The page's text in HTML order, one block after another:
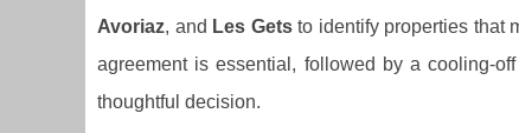
Avoriaz, and Les Getsto identify properties that
agreement is essential, followed by a cooling-
thoughtful decision.